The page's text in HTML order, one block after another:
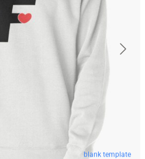
blank template